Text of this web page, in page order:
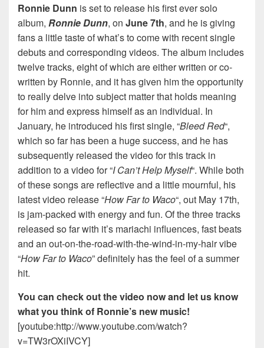
Ronnie Dunn is set to release his first ever solo
album, Ronnie Dunn, on June 7th, and he is giving
fans a little taste of what’s to come with recent single
debuts and corresponding videos. The album includes
twelve tracks, eight of which are either written or co-
written by Ronnie, and it has given him the opportunity
to really delve into subject matter that holds meaning
for him and express himself as an individual. In
January, he introduced his first single, “Bleed Red“,
which so far has been a huge success, and he has
subsequently released the video for this track in
addition to a video for “I Can’t Help Myself“. While both
of these songs are reflective and a little mournful, his
latest video release “How Far to Waco“, out May 17th,
is jam-packed with energy and fun. Of the three tracks
released so far with it’s mariachi influences, fast beats
and an out-on-the-road-with-the-wind-in-my-hair vibe
“How Far to Waco” definitely has the feel of a summer
hit.
You can check out the video now and let us know
what you think of Ronnie’s new music!
[youtube:http://www.youtube.com/watch?
v=TW3rOXiIVCY]